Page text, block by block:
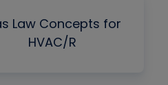
Law Concepts for
HVAC/R